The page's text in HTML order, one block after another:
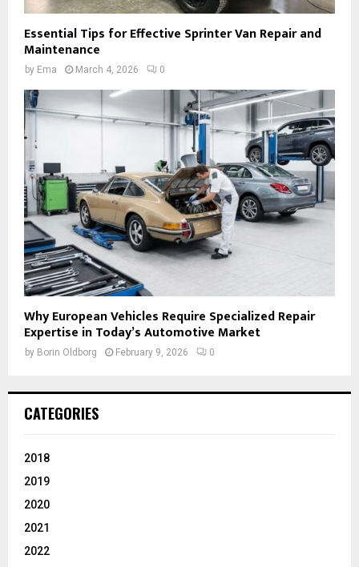
Essential Tips for Effective Sprinter Van Repair and
Maintenance
by Ema March 4, 2026 0
Why European Vehicles Require Specialized Repair
Expertise in Today’s Automotive Market
by Borin Oldborg February 9, 2026 0
CATEGORIES
2018
2019
2020
2021
2022